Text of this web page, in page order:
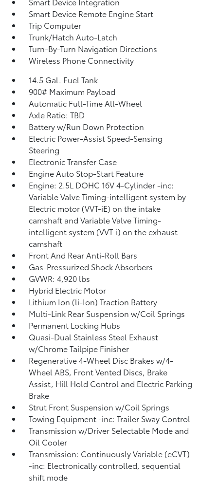
Smart Device Remote Engine Start
Trip Computer
Trunk/Hatch Auto-Latch
Turn-By-Turn Navigation Directions
Wireless Phone Connectivity
14.5 Gal. Fuel Tank
900# Maximum Payload
Automatic Full-Time All-Wheel
Axle Ratio: TBD
Battery w/Run Down Protection
Electric Power-Assist Speed-Sensing
Steering
Electronic Transfer Case
Engine Auto Stop-Start Feature
Engine: 2.5L DOHC 16V 4-Cylinder -inc:
Variable Valve Timing-intelligent system by
Electric motor (VVT-iE) on the intake
camshaft and Variable Valve Timing-
intelligent system (VVT-i) on the exhaust
camshaft
Front And Rear Anti-Roll Bars
Gas-Pressurized Shock Absorbers
GVWR: 4,920 lbs
Hybrid Electric Motor
Lithium Ion (li-Ion) Traction Battery
Multi-Link Rear Suspension w/Coil Springs
Permanent Locking Hubs
Quasi-Dual Stainless Steel Exhaust
w/Chrome Tailpipe Finisher
Regenerative 4-Wheel Disc Brakes w/4-
Wheel ABS, Front Vented Discs, Brake
Assist, Hill Hold Control and Electric Parking
Brake
Strut Front Suspension w/Coil Springs
Towing Equipment -inc: Trailer Sway Control
Transmission w/Driver Selectable Mode and
Oil Cooler
Transmission: Continuously Variable (eCVT)
-inc: Electronically controlled, sequential
shift mode